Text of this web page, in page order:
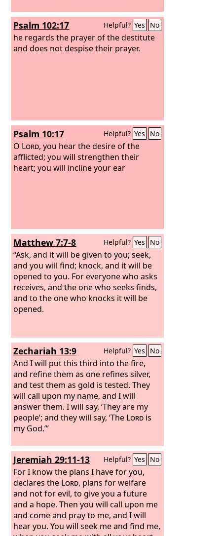
Psalm 102:17 Helpful? Yes No
he regards the prayer of the destitute
and does not despise their prayer.
Psalm 10:17 Helpful? Yes No
O Lord, you hear the desire of the
afflicted; you will strengthen their
heart; you will incline your ear
Matthew 7:7-8 Helpful? Yes No
“Ask, and it will be given to you; seek,
and you will find; knock, and it will be
opened to you. For everyone who asks
receives, and the one who seeks finds,
and to the one who knocks it will be
opened.
Zechariah 13:9 Helpful? Yes No
And I will put this third into the fire,
and refine them as one refines silver,
and test them as gold is tested. They
will call upon my name, and I will
answer them. I will say, ‘They are my
people’; and they will say, ‘The Lord is
my God.’”
Jeremiah 29:11-13 Helpful? Yes No
For I know the plans I have for you,
declares the Lord, plans for welfare
and not for evil, to give you a future
and a hope. Then you will call upon me
and come and pray to me, and I will
hear you. You will seek me and find me,